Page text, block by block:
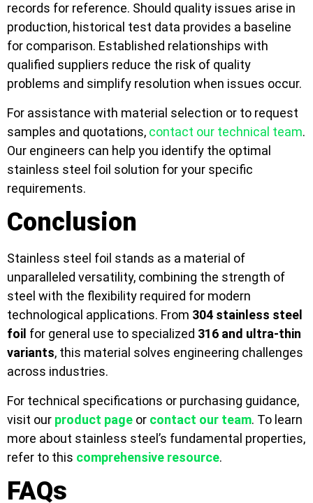
records for reference. Should quality issues arise in
production, historical test data provides a baseline
for comparison. Established relationships with
qualified suppliers reduce the risk of quality
problems and simplify resolution when issues occur.
For assistance with material selection or to request
samples and quotations, contact our technical team.
Our engineers can help you identify the optimal
stainless steel foil solution for your specific
requirements.
Conclusion
Stainless steel foil stands as a material of
unparalleled versatility, combining the strength of
steel with the flexibility required for modern
technological applications. From 304 stainless steel
foil for general use to specialized 316 and ultra-thin
variants, this material solves engineering challenges
across industries.
For technical specifications or purchasing guidance,
visit our product page or contact our team. To learn
more about stainless steel’s fundamental properties,
refer to this comprehensive resource.
FAQs